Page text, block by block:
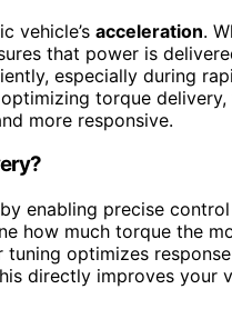
vehicle’s acceleration.
that power is
especially during
torque
more responsive.
by enabling precise
how much torque the
optimizes
directly improves your